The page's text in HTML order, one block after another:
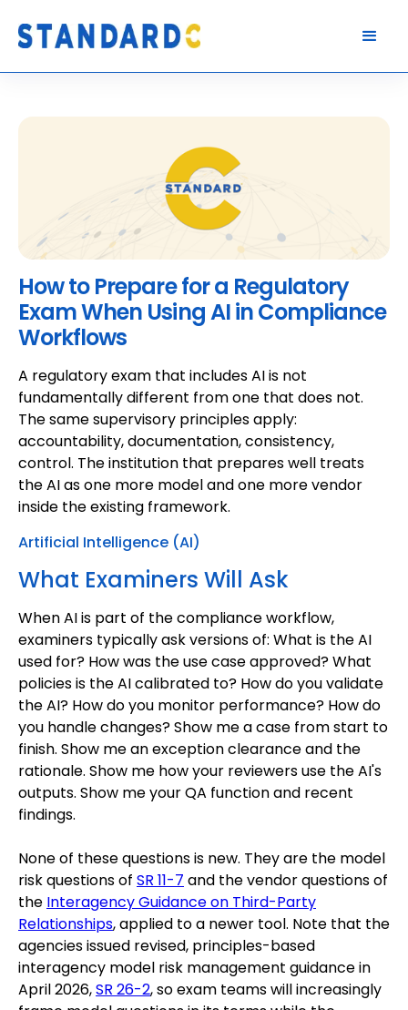
How to Prepare for a Regulatory
Exam When Using AI in Compliance
Workflows
A regulatory exam that includes AI is not
fundamentally different from one that does not.
The same supervisory principles apply:
accountability, documentation, consistency,
control. The institution that prepares well treats
the AI as one more model and one more vendor
inside the existing framework.
Artificial Intelligence (AI)
What Examiners Will Ask
When AI is part of the compliance workflow,
examiners typically ask versions of: What is the AI
used for? How was the use case approved? What
policies is the AI calibrated to? How do you validate
the AI? How do you monitor performance? How do
you handle changes? Show me a case from start to
finish. Show me an exception clearance and the
rationale. Show me how your reviewers use the AI's
outputs. Show me your QA function and recent
findings.
None of these questions is new. They are the model
risk questions of SR 11-7 and the vendor questions of
the Interagency Guidance on Third-Party
Relationships, applied to a newer tool. Note that the
agencies issued revised, principles-based
interagency model risk management guidance in
April 2026,SR 26-2, so exam teams will increasingly